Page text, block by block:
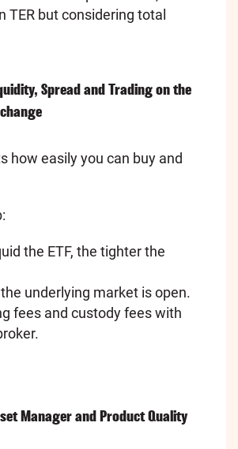
TER but considering total
Spread and Trading on the
how easily you can buy and
the ETF, the tighter the
underlying market is open.
fees and custody fees with
Manager and Product Quality